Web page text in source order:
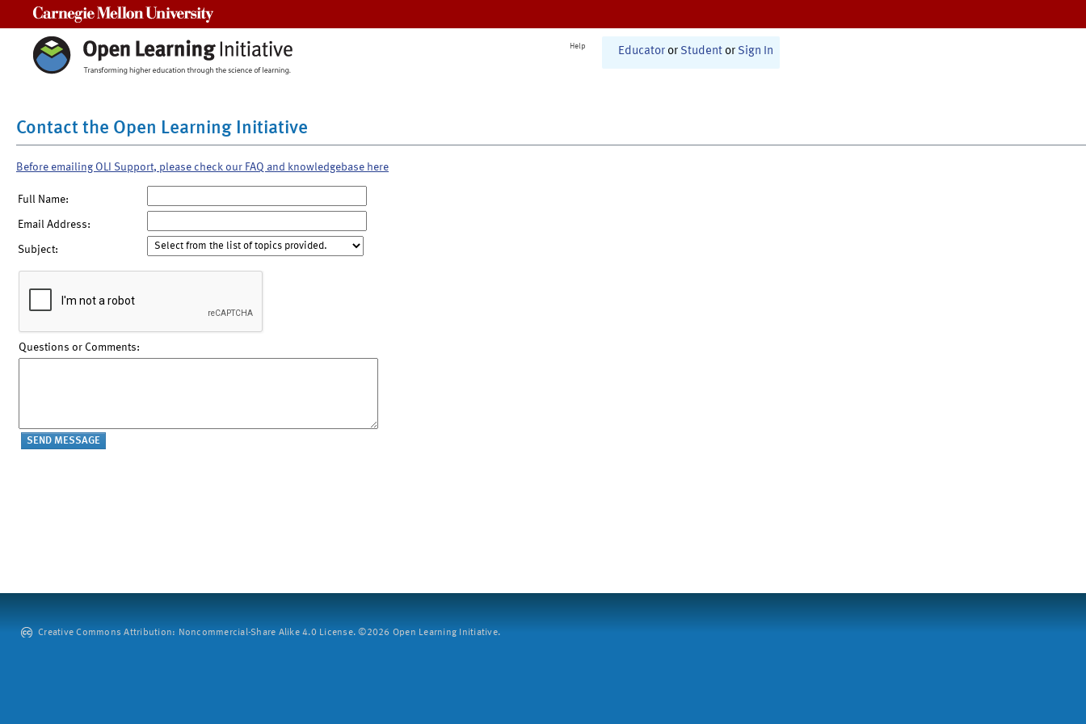
Help Educator or Student or Sign In
Contact the Open Learning Initiative
Before emailing OLI Support, please check our FAQ and knowledgebase here
Full Name:
Email Address:
Subject:
Questions or Comments:
Creative Commons Attribution: Noncommercial-Share Alike 4.0 License. ©2026 Open Learning Initiative.